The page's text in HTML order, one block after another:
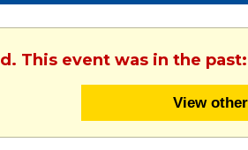
This event was in the
View